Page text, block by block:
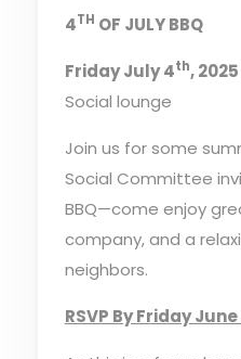
4TH OF JULY BBQ
Friday July 4th, 2025
Social lounge
Join us for some
Social Committee
BBQ—come enjoy
company, and a
neighbors.
RSVP By Friday June